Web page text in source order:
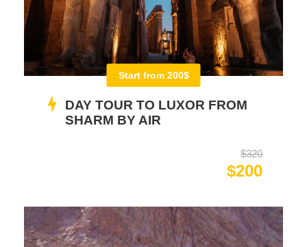
Start from 200$
DAY TOUR TO LUXOR FROM
SHARM BY AIR
$320
$200